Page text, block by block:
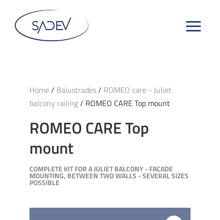
Home/ Balustrades/ ROMEO care - Juliet
balcony railing/ ROMEO CARE Top mount
ROMEO CARE Top
mount
COMPLETE KIT FOR A JULIET BALCONY - FACADE
MOUNTING, BETWEEN TWO WALLS - SEVERAL SIZES
POSSIBLE